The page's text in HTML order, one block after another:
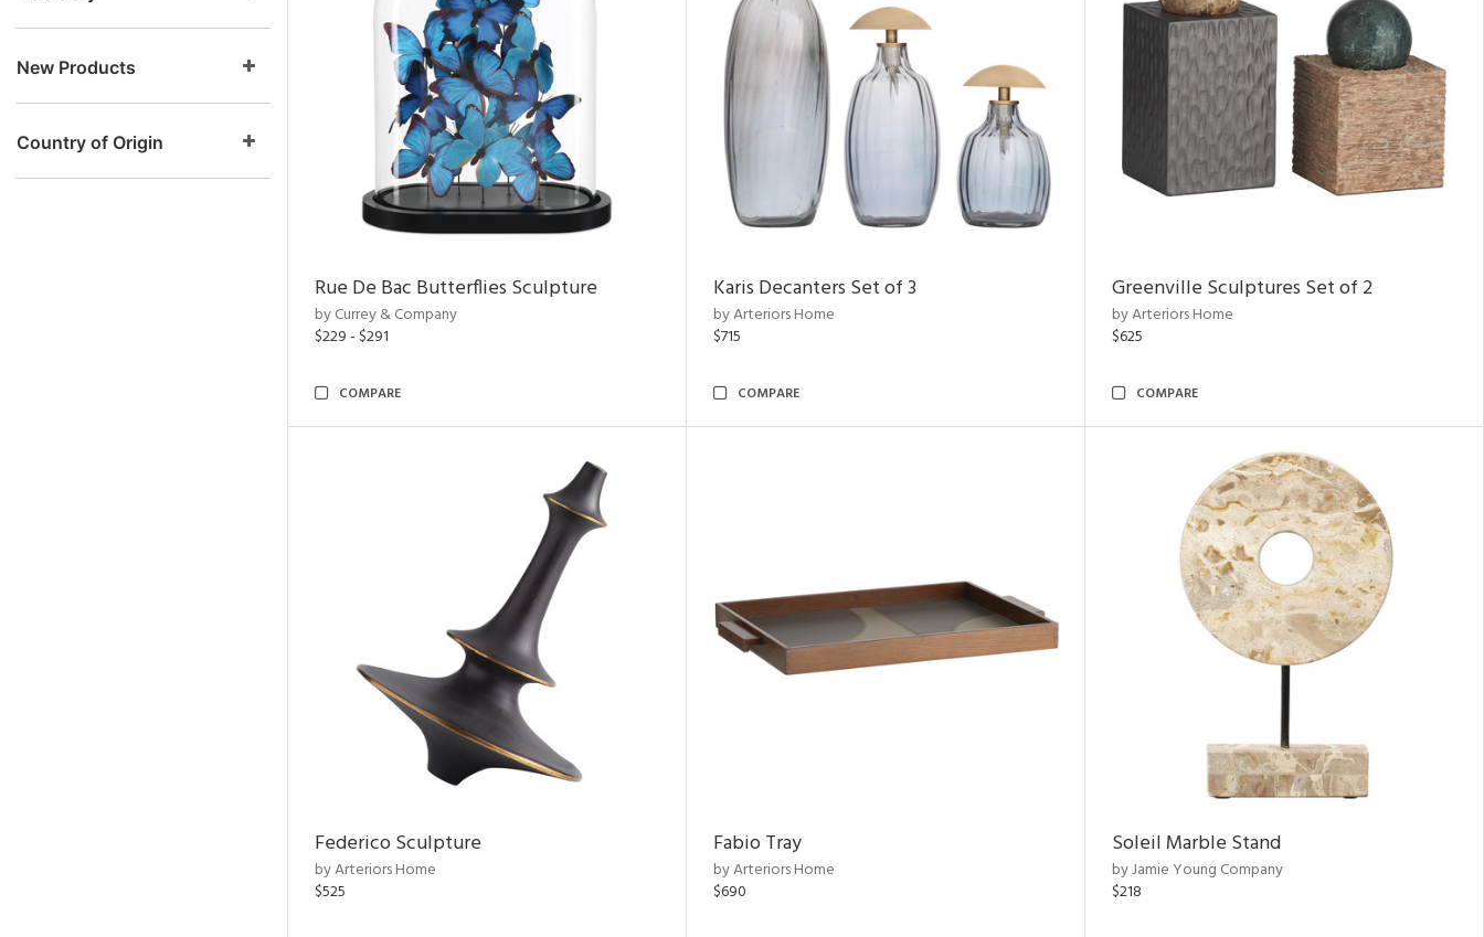
New Products
Country of Origin
Rue De Bac Butterflies Sculpture
by Currey & Company
$229 - $291
COMPARE
Karis Decanters Set of 3
by Arteriors Home
$715
COMPARE
Greenville Sculptures Set of 2
by Arteriors Home
$625
COMPARE
Federico Sculpture
by Arteriors Home
$525
Fabio Tray
by Arteriors Home
$690
Soleil Marble Stand
by Jamie Young Company
$218